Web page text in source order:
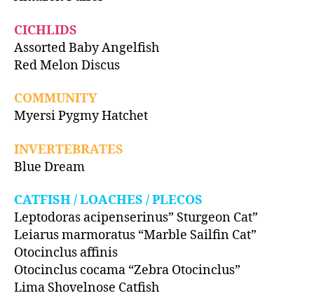
CICHLIDS
Assorted Baby Angelfish
Red Melon Discus
COMMUNITY
Myersi Pygmy Hatchet
INVERTEBRATES
Blue Dream
CATFISH / LOACHES / PLECOS
Leptodoras acipenserinus” Sturgeon Cat”
Leiarus marmoratus “Marble Sailfin Cat”
Otocinclus affinis
Otocinclus cocama “Zebra Otocinclus”
Lima Shovelnose Catfish